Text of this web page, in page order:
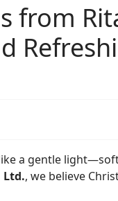
from
a gentle
Ltd., we believe